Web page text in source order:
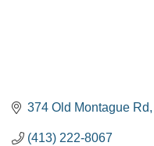
374 Old Montague Rd
(413) 222-8067